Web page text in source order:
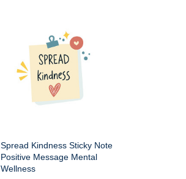
Spread Kindness Sticky Note
Positive Message Mental
Wellness